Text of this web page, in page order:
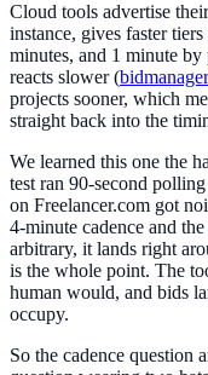
Cloud tools advertise
instance, gives faster
minutes, and 1 minute
reacts slower (
projects sooner, which
straight back into the
We learned this one the
test ran 90-second
on Freelancer.com got
4-minute cadence and
arbitrary, it lands right
is the whole point. The
human would, and bids
occupy.
So the cadence question